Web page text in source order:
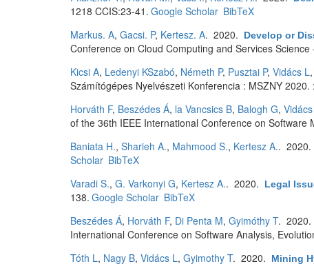
1218 CCIS:23-41. Google Scholar BibTeX
Markus. A, Gacsi. P, Kertesz. A. 2020. Develop or
Conference on Cloud Computing and Services
Kicsi A, Ledenyi KSzabó, Németh P, Pusztai P, Vidács L,
Számítógépes Nyelvészeti Konferencia : MSZNY 2020.
Horváth F, Beszédes Á, la Vancsics B, Balogh G,
of the 36th IEEE International Conference on Software
Baniata H., Sharieh A., Mahmood S., Kertesz A.. 2020.
Scholar BibTeX
Varadi S., G. Varkonyi G, Kertesz A.. 2020. Legal
138. Google Scholar BibTeX
Beszédes Á, Horváth F, Di Penta M, Gyimóthy T. 2020.
International Conference on Software Analysis,
Tóth L, Nagy B, Vidács L, Gyimothy T. 2020. Mining